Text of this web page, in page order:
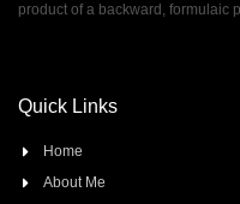
product of a backward, formulaic
Quick Links
Home
About Me